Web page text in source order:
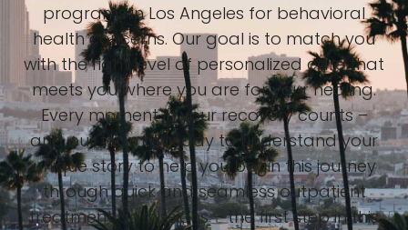
programs in Los Angeles for behavioral
health concerns. Our goal is to match you
with the right level of personalized care that
meets you where you are for your healing.
Every moment in your recovery counts –
and our team is ready to understand your
unique story to help you begin this journey
through quick and seamless outpatient
treatment admissions – the first step in this